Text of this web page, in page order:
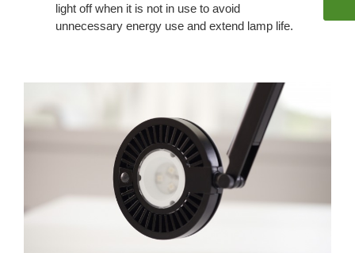
light off when it is not in use to avoid
unnecessary energy use and extend lamp life.